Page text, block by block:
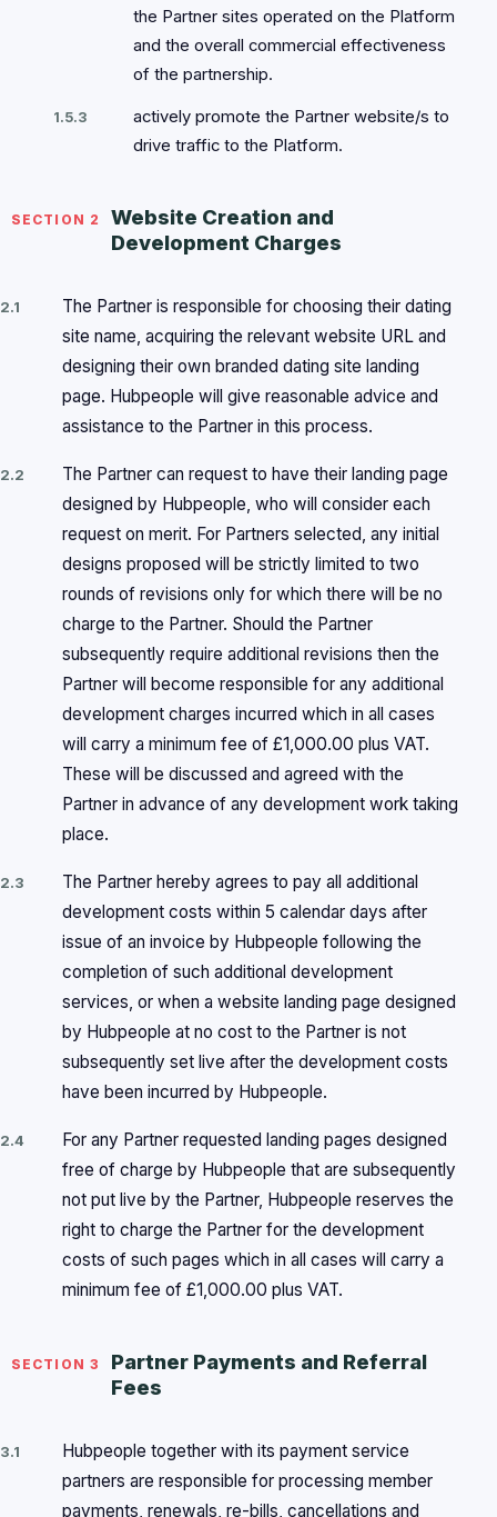
the Partner sites operated on the Platform
and the overall commercial effectiveness
of the partnership.
1.5.3
actively promote the Partner website/s to
drive traffic to the Platform.
SECTION 2
Website Creation and
Development Charges
2.1
The Partner is responsible for choosing their dating
site name, acquiring the relevant website URL and
designing their own branded dating site landing
page. Hubpeople will give reasonable advice and
assistance to the Partner in this process.
2.2
The Partner can request to have their landing page
designed by Hubpeople, who will consider each
request on merit. For Partners selected, any initial
designs proposed will be strictly limited to two
rounds of revisions only for which there will be no
charge to the Partner. Should the Partner
subsequently require additional revisions then the
Partner will become responsible for any additional
development charges incurred which in all cases
will carry a minimum fee of £1,000.00 plus VAT.
These will be discussed and agreed with the
Partner in advance of any development work taking
place.
2.3
The Partner hereby agrees to pay all additional
development costs within 5 calendar days after
issue of an invoice by Hubpeople following the
completion of such additional development
services, or when a website landing page designed
by Hubpeople at no cost to the Partner is not
subsequently set live after the development costs
have been incurred by Hubpeople.
2.4
For any Partner requested landing pages designed
free of charge by Hubpeople that are subsequently
not put live by the Partner, Hubpeople reserves the
right to charge the Partner for the development
costs of such pages which in all cases will carry a
minimum fee of £1,000.00 plus VAT.
SECTION 3
Partner Payments and Referral
Fees
3.1
Hubpeople together with its payment service
partners are responsible for processing member
payments, renewals, re-bills, cancellations and